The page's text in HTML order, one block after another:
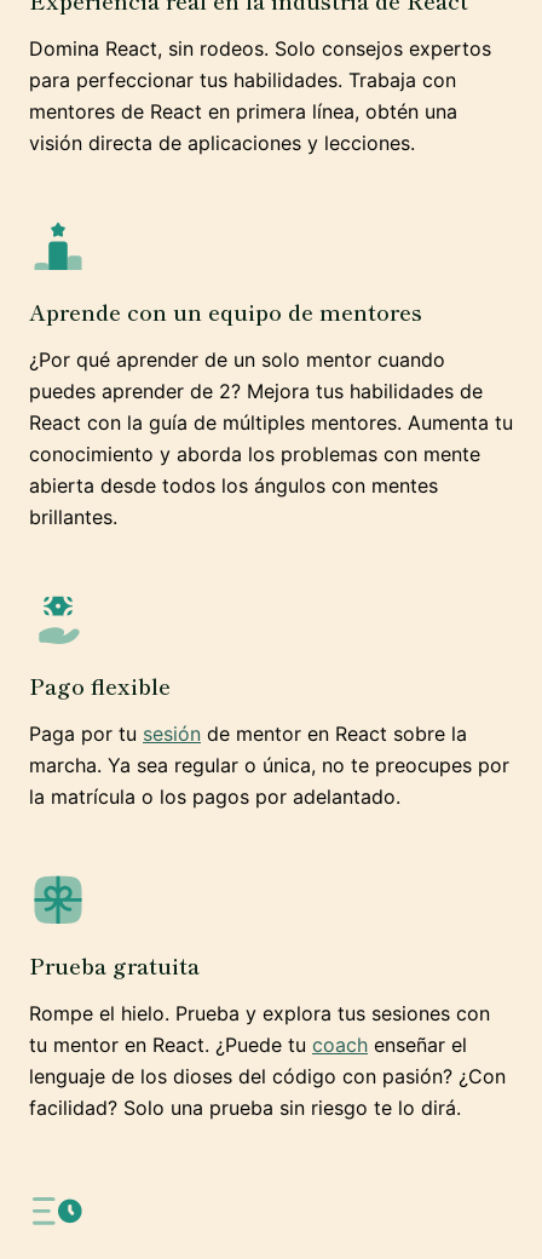
Domina React, sin rodeos. Solo consejos expertos
para perfeccionar tus habilidades. Trabaja con
mentores de React en primera línea, obtén una
visión directa de aplicaciones y lecciones.
Aprende con un equipo de mentores
¿Por qué aprender de un solo mentor cuando
puedes aprender de 2? Mejora tus habilidades de
React con la guía de múltiples mentores. Aumenta tu
conocimiento y aborda los problemas con mente
abierta desde todos los ángulos con mentes
brillantes.
Pago flexible
Paga por tu sesión de mentor en React sobre la
marcha. Ya sea regular o única, no te preocupes por
la matrícula o los pagos por adelantado.
Prueba gratuita
Rompe el hielo. Prueba y explora tus sesiones con
tu mentor en React. ¿Puede tu coach enseñar el
lenguaje de los dioses del código con pasión? ¿Con
facilidad? Solo una prueba sin riesgo te lo dirá.